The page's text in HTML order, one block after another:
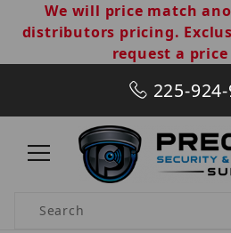
We will price match
distributors pricing.
request a
225-
Product Search